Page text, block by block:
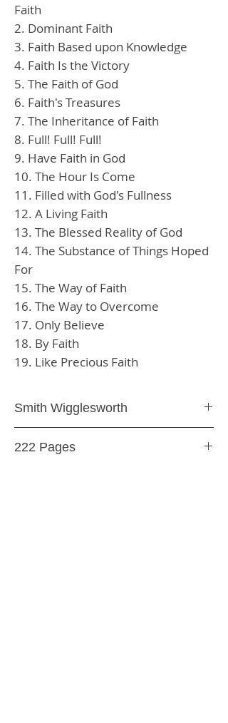
Faith
2. Dominant Faith
3. Faith Based upon Knowledge
4. Faith Is the Victory
5. The Faith of God
6. Faith's Treasures
7. The Inheritance of Faith
8. Full! Full! Full!
9. Have Faith in God
10. The Hour Is Come
11. Filled with God's Fullness
12. A Living Faith
13. The Blessed Reality of God
14. The Substance of Things Hoped
For
15. The Way of Faith
16. The Way to Overcome
17. Only Believe
18. By Faith
19. Like Precious Faith
Smith Wigglesworth
222 Pages